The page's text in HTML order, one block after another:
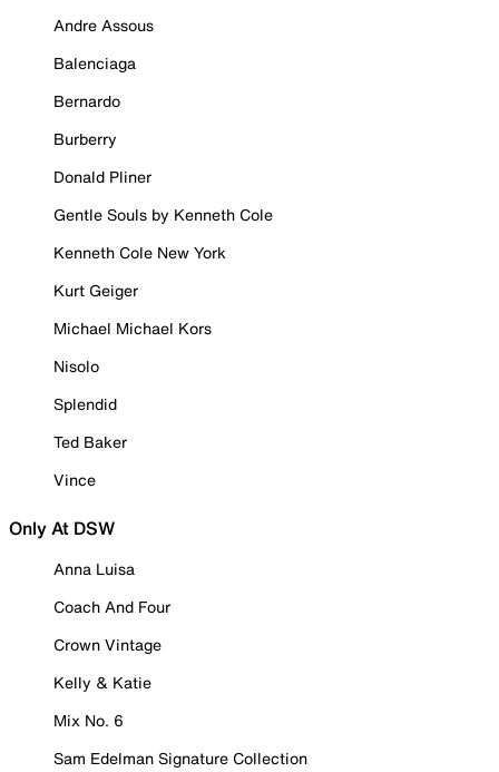
Andre Assous
Balenciaga
Bernardo
Burberry
Donald Pliner
Gentle Souls by Kenneth Cole
Kenneth Cole New York
Kurt Geiger
Michael Michael Kors
Nisolo
Splendid
Ted Baker
Vince
Only At DSW
Anna Luisa
Coach And Four
Crown Vintage
Kelly & Katie
Mix No. 6
Sam Edelman Signature Collection